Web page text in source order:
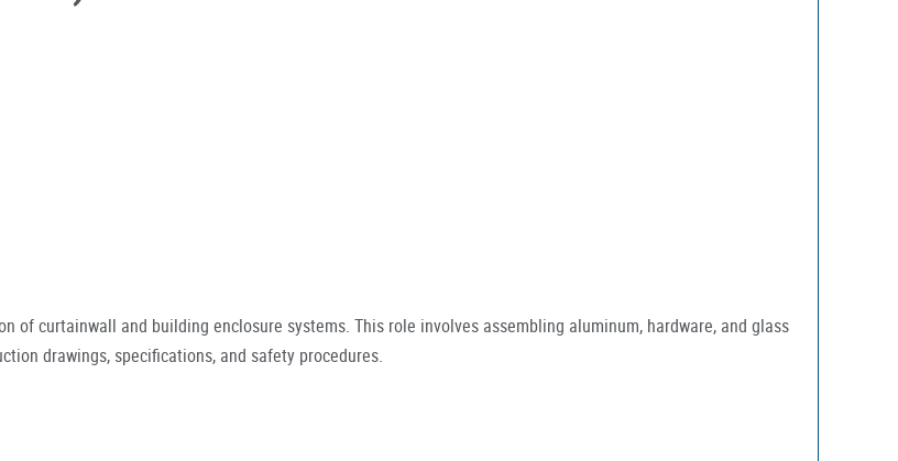
of curtainwall and building enclosure systems. This role involves assembling aluminum, hardware, and glass
drawings, specifications, and safety procedures.